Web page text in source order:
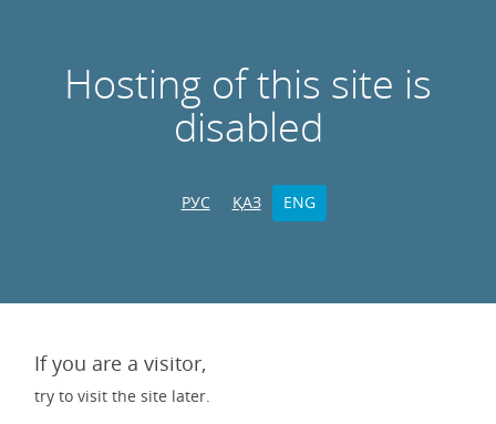
Hosting of this site is
disabled
РУС ҚАЗ ENG
If you are a visitor,
try to visit the site later.